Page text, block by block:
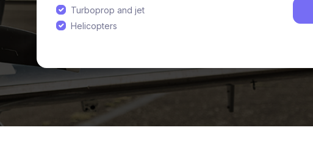
Turboprop and jet
Helicopters